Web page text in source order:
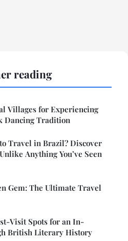
reading
Villages for Experiencing
Dancing Tradition
Travel in Brazil? Discover
Anything You’ve Seen
Gem: The Ultimate Travel
Visit Spots for an In-
British Literary History